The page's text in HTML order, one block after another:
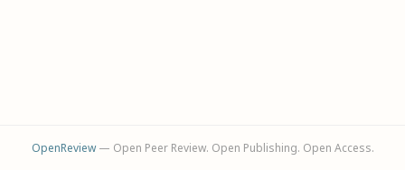
OpenReview— Open Peer Review. Open Publishing. Open Access.